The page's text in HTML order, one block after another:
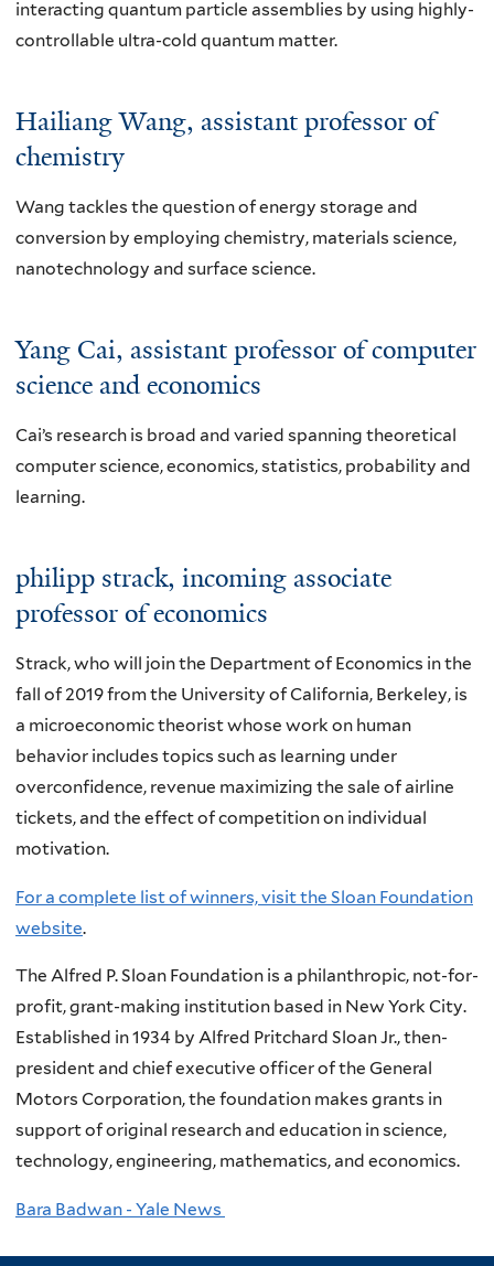
interacting quantum particle assemblies by using highly-
controllable ultra-cold quantum matter.
Hailiang Wang, assistant professor of
chemistry
Wang tackles the question of energy storage and
conversion by employing chemistry, materials science,
nanotechnology and surface science.
Yang Cai, assistant professor of computer
science and economics
Cai’s research is broad and varied spanning theoretical
computer science, economics, statistics, probability and
learning.
philipp strack, incoming associate
professor of economics
Strack, who will join the Department of Economics in the
fall of 2019 from the University of California, Berkeley, is
a microeconomic theorist whose work on human
behavior includes topics such as learning under
overconfidence, revenue maximizing the sale of airline
tickets, and the effect of competition on individual
motivation.
For a complete list of winners, visit the Sloan Foundation
website.
The Alfred P. Sloan Foundation is a philanthropic, not-for-
profit, grant-making institution based in New York City.
Established in 1934 by Alfred Pritchard Sloan Jr., then-
president and chief executive officer of the General
Motors Corporation, the foundation makes grants in
support of original research and education in science,
technology, engineering, mathematics, and economics.
Bara Badwan - Yale News